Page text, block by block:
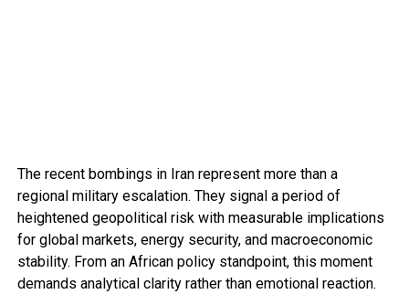
The recent bombings in Iran represent more than a
regional military escalation. They signal a period of
heightened geopolitical risk with measurable implications
for global markets, energy security, and macroeconomic
stability. From an African policy standpoint, this moment
demands analytical clarity rather than emotional reaction.